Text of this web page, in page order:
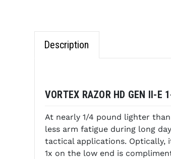
Description
VORTEX RAZOR HD GEN II-E
At nearly 1/4 pound lighter
less arm fatigue during long
tactical applications. Optically,
1x on the low end is